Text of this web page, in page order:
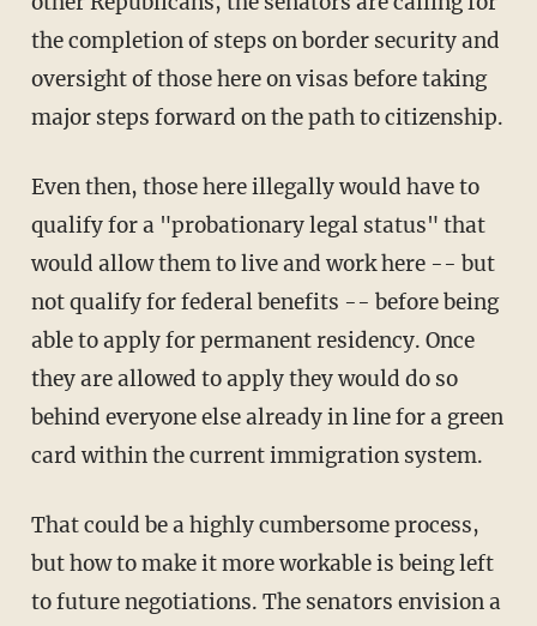
the completion of steps on border security and
oversight of those here on visas before taking
major steps forward on the path to citizenship.
Even then, those here illegally would have to
qualify for a "probationary legal status" that
would allow them to live and work here -- but
not qualify for federal benefits -- before being
able to apply for permanent residency. Once
they are allowed to apply they would do so
behind everyone else already in line for a green
card within the current immigration system.
That could be a highly cumbersome process,
but how to make it more workable is being left
to future negotiations. The senators envision a